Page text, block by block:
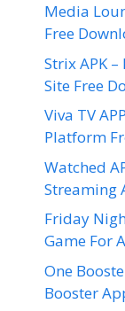
Media
Free
Strix APK
Site Free
Viva TV
Platform
Watched
Streaming
Friday
Game For
One
Booster